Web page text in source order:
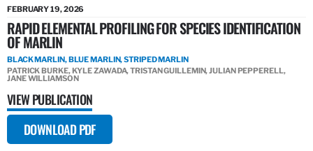
FEBRUARY 19, 2026
RAPID ELEMENTAL PROFILING FOR SPECIES IDENTIFICATION
OF MARLIN
BLACK MARLIN, BLUE MARLIN, STRIPED MARLIN
PATRICK BURKE, KYLE ZAWADA, TRISTAN GUILLEMIN, JULIAN PEPPERELL,
JANE WILLIAMSON
VIEW PUBLICATION
DOWNLOAD PDF